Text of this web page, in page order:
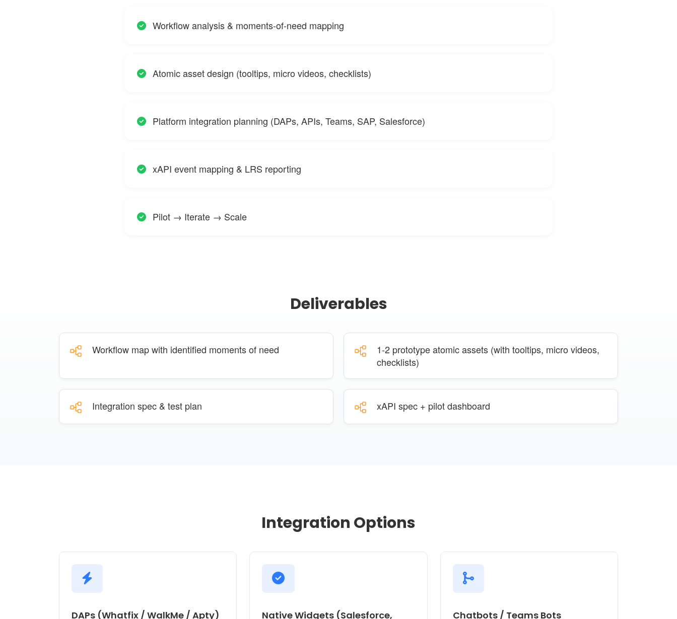
Workflow analysis & moments-of-need mapping
Atomic asset design (tooltips, micro videos, checklists)
Platform integration planning (DAPs, APIs, Teams, SAP, Salesforce)
xAPI event mapping & LRS reporting
Pilot → Iterate → Scale
Deliverables
Workflow map with identified moments of need
1-2 prototype atomic assets (with tooltips, micro videos,
checklists)
Integration spec & test plan xAPI spec + pilot dashboard
Integration Options
DAPs (Whatfix / WalkMe / Apty) Native Widgets (Salesforce, Chatbots / Teams Bots